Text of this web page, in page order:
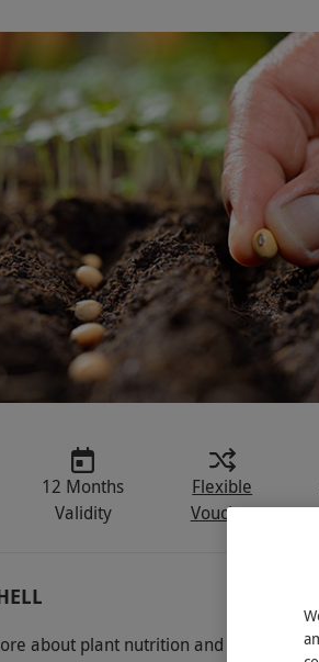
12 Months
Validity
Flexible
Voucher
about plant nutrition and roots with